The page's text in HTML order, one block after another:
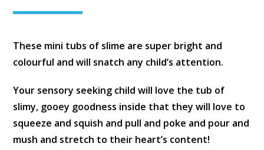
These mini tubs of slime are super bright and
colourful and will snatch any child’s attention.
Your sensory seeking child will love the tub of
slimy, gooey goodness inside that they will love to
squeeze and squish and pull and poke and pour and
mush and stretch to their heart’s content!